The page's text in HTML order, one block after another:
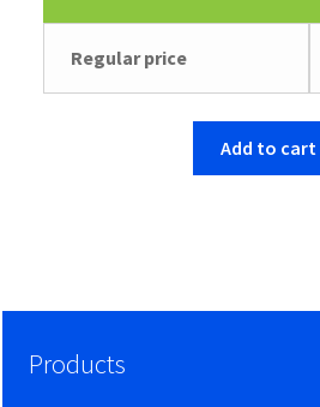
Regular price
Add to cart
Products